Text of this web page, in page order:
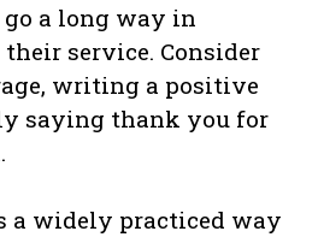
a long way in
service. Consider
writing a positive
saying thank you for
a widely practiced way